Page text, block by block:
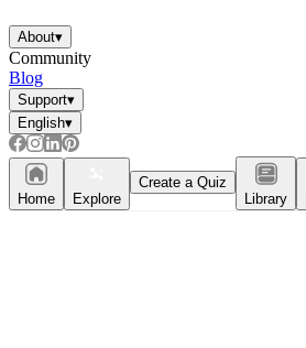
About▾
Community
Blog
Support▾
English▾
Home Explore
Create a Quiz
Library